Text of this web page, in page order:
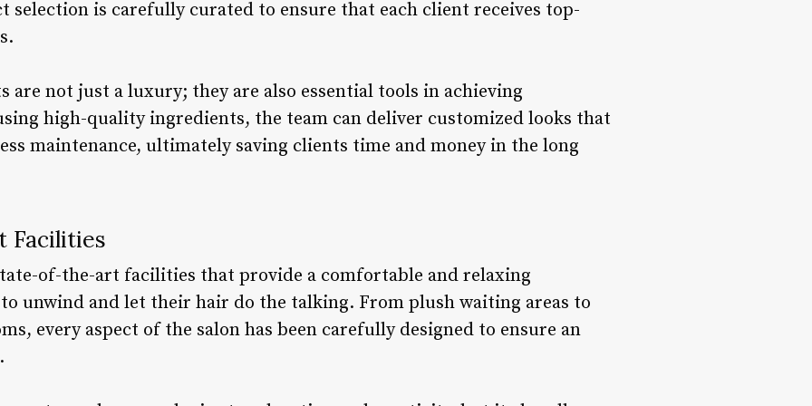
selection is carefully curated to ensure that each client receives top-
are not just a luxury; they are also essential tools in achieving
high-quality ingredients, the team can deliver customized looks that
maintenance, ultimately saving clients time and money in the long
Facilities
of-the-art facilities that provide a comfortable and relaxing
unwind and let their hair do the talking. From plush waiting areas to
every aspect of the salon has been carefully designed to ensure an